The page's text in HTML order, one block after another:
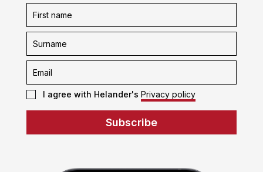
Subscription
form
I agree with Helander's Privacy policy
Subscribe